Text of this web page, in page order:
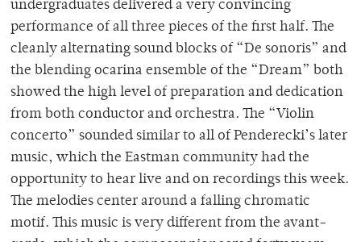
undergraduates delivered a very convincing
performance of all three pieces of the first half. The
cleanly alternating sound blocks of “De sonoris” and
the blending ocarina ensemble of the “Dream” both
showed the high level of preparation and dedication
from both conductor and orchestra. The “Violin
concerto” sounded similar to all of Penderecki’s later
music, which the Eastman community had the
opportunity to hear live and on recordings this week.
The melodies center around a falling chromatic
motif. This music is very different from the avant-